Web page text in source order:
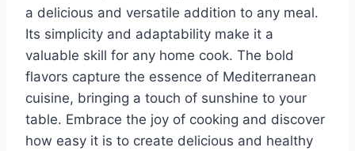
a delicious and versatile addition to any meal.
Its simplicity and adaptability make it a
valuable skill for any home cook. The bold
flavors capture the essence of Mediterranean
cuisine, bringing a touch of sunshine to your
table. Embrace the joy of cooking and discover
how easy it is to create delicious and healthy